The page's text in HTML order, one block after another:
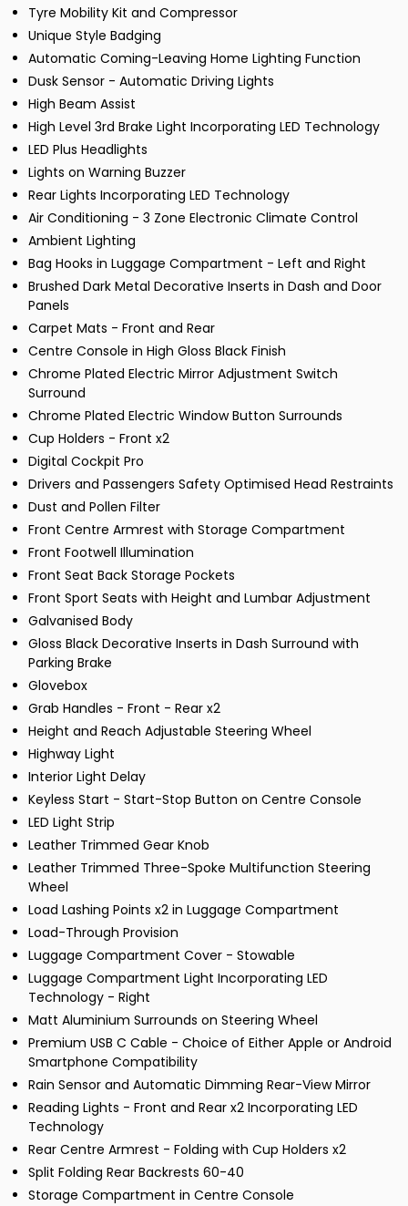
Tyre Mobility Kit and Compressor
Unique Style Badging
Automatic Coming-Leaving Home Lighting Function
Dusk Sensor - Automatic Driving Lights
High Beam Assist
High Level 3rd Brake Light Incorporating LED Technology
LED Plus Headlights
Lights on Warning Buzzer
Rear Lights Incorporating LED Technology
Air Conditioning - 3 Zone Electronic Climate Control
Ambient Lighting
Bag Hooks in Luggage Compartment - Left and Right
Brushed Dark Metal Decorative Inserts in Dash and Door
Panels
Carpet Mats - Front and Rear
Centre Console in High Gloss Black Finish
Chrome Plated Electric Mirror Adjustment Switch
Surround
Chrome Plated Electric Window Button Surrounds
Cup Holders - Front x2
Digital Cockpit Pro
Drivers and Passengers Safety Optimised Head Restraints
Dust and Pollen Filter
Front Centre Armrest with Storage Compartment
Front Footwell Illumination
Front Seat Back Storage Pockets
Front Sport Seats with Height and Lumbar Adjustment
Galvanised Body
Gloss Black Decorative Inserts in Dash Surround with
Parking Brake
Glovebox
Grab Handles - Front - Rear x2
Height and Reach Adjustable Steering Wheel
Highway Light
Interior Light Delay
Keyless Start - Start-Stop Button on Centre Console
LED Light Strip
Leather Trimmed Gear Knob
Leather Trimmed Three-Spoke Multifunction Steering
Wheel
Load Lashing Points x2 in Luggage Compartment
Load-Through Provision
Luggage Compartment Cover - Stowable
Luggage Compartment Light Incorporating LED
Technology - Right
Matt Aluminium Surrounds on Steering Wheel
Premium USB C Cable - Choice of Either Apple or Android
Smartphone Compatibility
Rain Sensor and Automatic Dimming Rear-View Mirror
Reading Lights - Front and Rear x2 Incorporating LED
Technology
Rear Centre Armrest - Folding with Cup Holders x2
Split Folding Rear Backrests 60-40
Storage Compartment in Centre Console